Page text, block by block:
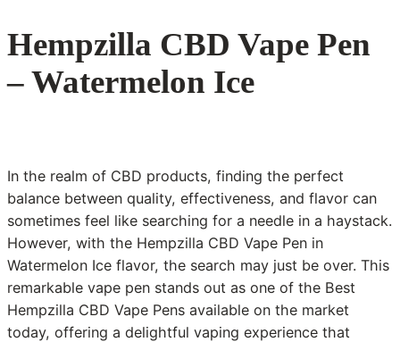
Hempzilla CBD Vape Pen
– Watermelon Ice
In the realm of CBD products, finding the perfect
balance between quality, effectiveness, and flavor can
sometimes feel like searching for a needle in a haystack.
However, with the Hempzilla CBD Vape Pen in
Watermelon Ice flavor, the search may just be over. This
remarkable vape pen stands out as one of the Best
Hempzilla CBD Vape Pens available on the market
today, offering a delightful vaping experience that